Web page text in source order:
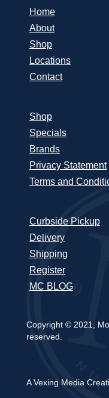
Home
About
Shop
Locations
Contact
Shop
Specials
Brands
Privacy Statement
Terms and
Curbside Pickup
Delivery
Shipping
Register
MC BLOG
Copyright © 2021,
reserved.
A Vexing Media